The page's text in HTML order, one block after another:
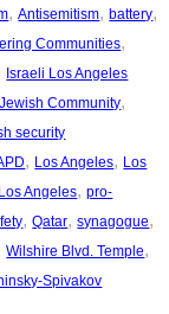
, Antisemitism, battery
Communities
Israeli Los Angeles
Jewish Community
security
, Los Angeles, Los
Angeles, pro-
, Qatar, synagogue
Wilshire Blvd. Temple
Spivakov